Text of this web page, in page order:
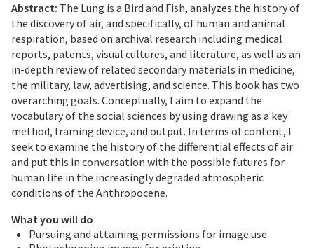
Abstract: The Lung is a Bird and Fish, analyzes the history of
the discovery of air, and specifically, of human and animal
respiration, based on archival research including medical
reports, patents, visual cultures, and literature, as well as an
in-depth review of related secondary materials in medicine,
the military, law, advertising, and science. This book has two
overarching goals. Conceptually, I aim to expand the
vocabulary of the social sciences by using drawing as a key
method, framing device, and output. In terms of content, I
seek to examine the history of the differential effects of air
and put this in conversation with the possible futures for
human life in the increasingly degraded atmospheric
conditions of the Anthropocene.
What you will do
Pursuing and attaining permissions for image use